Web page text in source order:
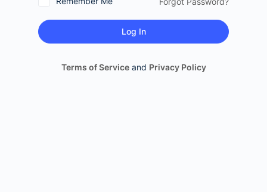
Terms of Serviceand Privacy Policy